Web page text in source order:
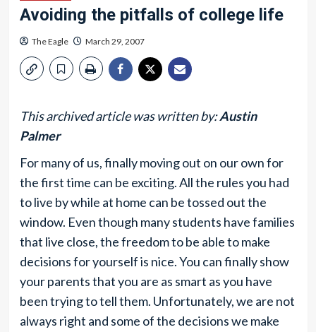
Avoiding the pitfalls of college life
The Eagle March 29, 2007
This archived article was written by:Austin
Palmer
For many of us, finally moving out on our own for
the first time can be exciting. All the rules you had
to live by while at home can be tossed out the
window. Even though many students have families
that live close, the freedom to be able to make
decisions for yourself is nice. You can finally show
your parents that you are as smart as you have
been trying to tell them. Unfortunately, we are not
always right and some of the decisions we make